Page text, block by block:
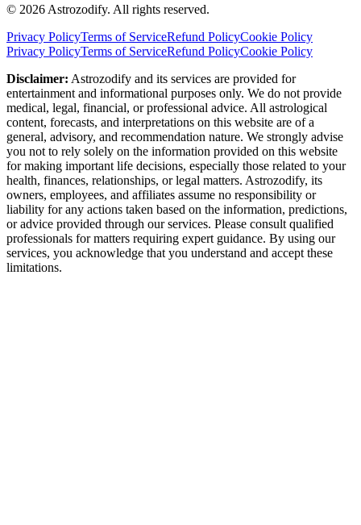
© 2026 Astrozodify. All rights reserved.
Privacy PolicyTerms of ServiceRefund PolicyCookie Policy
Privacy PolicyTerms of ServiceRefund PolicyCookie Policy
Disclaimer: Astrozodify and its services are provided for
entertainment and informational purposes only. We do not provide
medical, legal, financial, or professional advice. All astrological
content, forecasts, and interpretations on this website are of a
general, advisory, and recommendation nature. We strongly advise
you not to rely solely on the information provided on this website
for making important life decisions, especially those related to your
health, finances, relationships, or legal matters. Astrozodify, its
owners, employees, and affiliates assume no responsibility or
liability for any actions taken based on the information, predictions,
or advice provided through our services. Please consult qualified
professionals for matters requiring expert guidance. By using our
services, you acknowledge that you understand and accept these
limitations.